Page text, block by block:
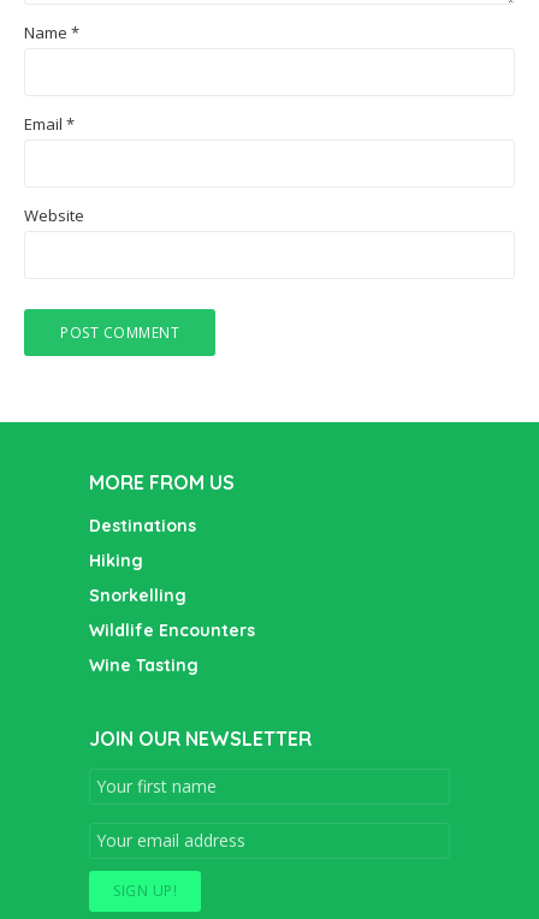
Name *
Email *
Website
MORE FROM US
Destinations
Hiking
Snorkelling
Wildlife Encounters
Wine Tasting
JOIN OUR NEWSLETTER